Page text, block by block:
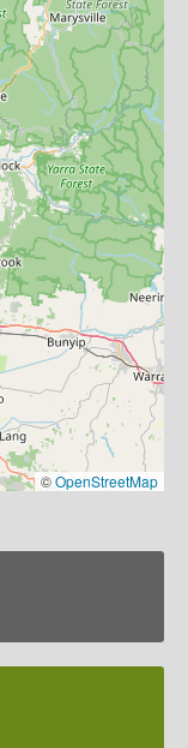
©OpenStreetMap